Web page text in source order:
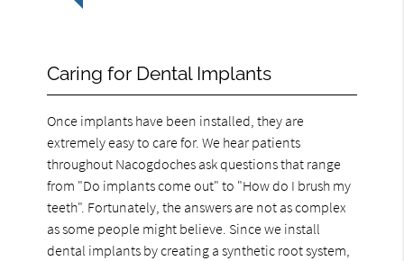
Caring for Dental Implants
Once implants have been installed, they are
extremely easy to care for. We hear patients
throughout Nacogdoches ask questions that range
from "Do implants come out" to "How do I brush my
teeth". Fortunately, the answers are not as complex
as some people might believe. Since we install
dental implants by creating a synthetic root system,